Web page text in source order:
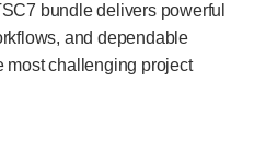
bundle delivers powerful
and dependable
most challenging project